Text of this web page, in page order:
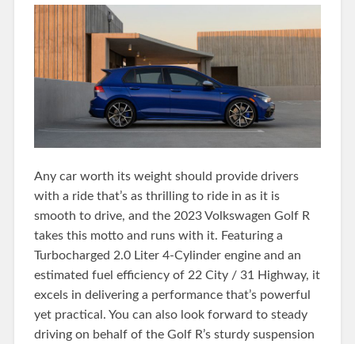
Any car worth its weight should provide drivers
with a ride that’s as thrilling to ride in as it is
smooth to drive, and the 2023 Volkswagen Golf R
takes this motto and runs with it. Featuring a
Turbocharged 2.0 Liter 4-Cylinder engine and an
estimated fuel efficiency of 22 City / 31 Highway, it
excels in delivering a performance that’s powerful
yet practical. You can also look forward to steady
driving on behalf of the Golf R’s sturdy suspension